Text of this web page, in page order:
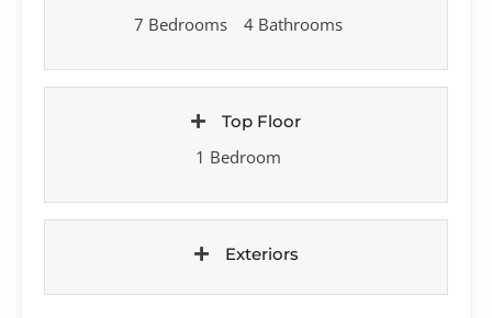
7 Bedrooms 4 Bathrooms
Top Floor
1 Bedroom
Exteriors